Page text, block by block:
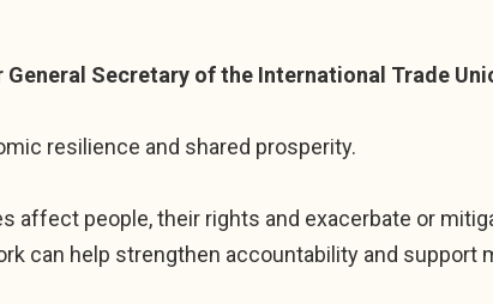
General Secretary of the International Trade
resilience and shared prosperity.
affect people, their rights and exacerbate or
can help strengthen accountability and support